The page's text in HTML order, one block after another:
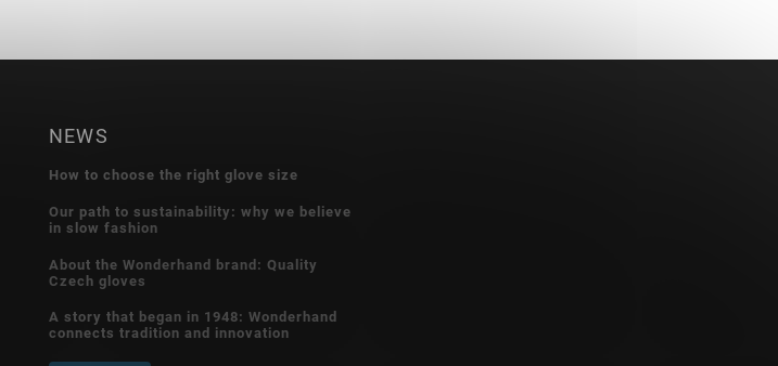
NEWS
How to choose the right glove size
Our path to sustainability: why we believe
in slow fashion
About the Wonderhand brand: Quality
Czech gloves
A story that began in 1948: Wonderhand
connects tradition and innovation